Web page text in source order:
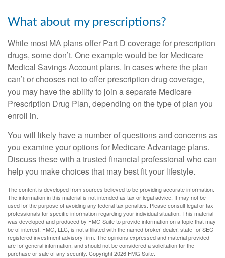
What about my prescriptions?
While most MA plans offer Part D coverage for prescription
drugs, some don’t. One example would be for Medicare
Medical Savings Account plans. In cases where the plan
can’t or chooses not to offer prescription drug coverage,
you may have the ability to join a separate Medicare
Prescription Drug Plan, depending on the type of plan you
enroll in.
You will likely have a number of questions and concerns as
you examine your options for Medicare Advantage plans.
Discuss these with a trusted financial professional who can
help you make choices that may best fit your lifestyle.
The content is developed from sources believed to be providing accurate information.
The information in this material is not intended as tax or legal advice. It may not be
used for the purpose of avoiding any federal tax penalties. Please consult legal or tax
professionals for specific information regarding your individual situation. This material
was developed and produced by FMG Suite to provide information on a topic that may
be of interest. FMG, LLC, is not affiliated with the named broker-dealer, state- or SEC-
registered investment advisory firm. The opinions expressed and material provided
are for general information, and should not be considered a solicitation for the
purchase or sale of any security. Copyright2026 FMG Suite.